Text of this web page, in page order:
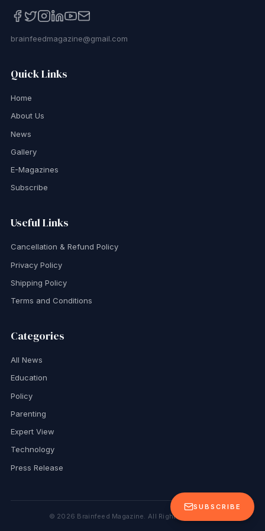
SUBSCRIBE
brainfeedmagazine@gmail.com
Quick Links
Home
About Us
News
Gallery
E-Magazines
Subscribe
Useful Links
Cancellation & Refund Policy
Privacy Policy
Shipping Policy
Terms and Conditions
Categories
All News
Education
Policy
Parenting
Expert View
Technology
Press Release
© 2026 Brainfeed Magazine. All Rights Reserved.